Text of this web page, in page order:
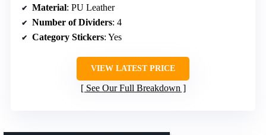
Material: PU Leather
Number of Dividers: 4
Category Stickers: Yes
VIEW LATEST PRICE
See Our Full Breakdown